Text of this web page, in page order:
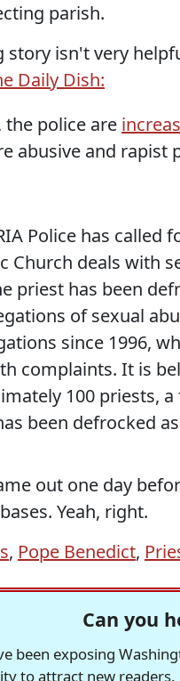
parish.
story isn't very
Daily Dish:
police are
abusive and rapist
Police has called
Church deals with
priest has been
of sexual
since 1996,
complaints. It is
100 priests,
been defrocked
out one day
Yeah, right.
, Pope Benedict,
Can you
been exposing
to attract new